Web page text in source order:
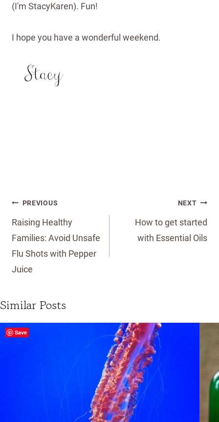
(I'm StacyKaren). Fun!
I hope you have a wonderful weekend.
Post
navigation
PREVIOUS
Raising Healthy
Families: Avoid Unsafe
Flu Shots with Pepper
Juice
NEXT
How to get started
with Essential Oils
Similar Posts
Save